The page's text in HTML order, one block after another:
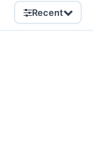
Recent